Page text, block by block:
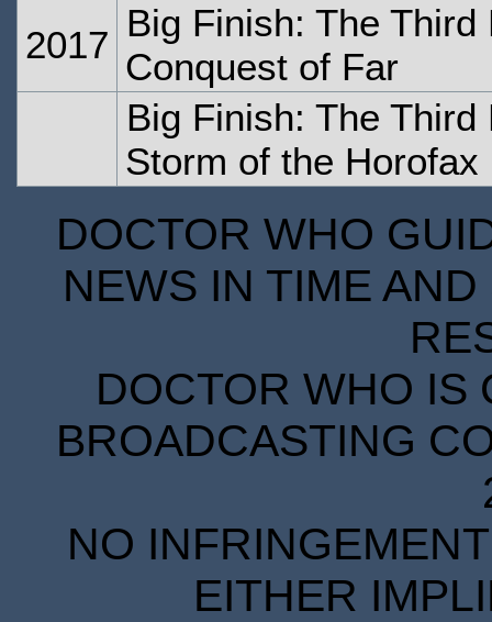
2017
Big Finish: The
Conquest of Far
Big Finish: The
Storm of the Horofax
DOCTOR WHO
NEWS IN TIME
DOCTOR WHO IS
BROADCASTING
NO
EITHER